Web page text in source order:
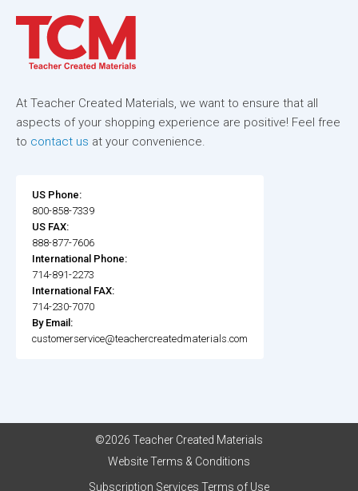
At Teacher Created Materials, we want to ensure that all
aspects of your shopping experience are positive! Feel free
to contact us at your convenience.
US Phone:
800-858-7339
US FAX:
888-877-7606
International Phone:
714-891-2273
International FAX:
714-230-7070
By Email:
customerservice@teachercreatedmaterials.com
©2026 Teacher Created Materials
Website Terms & Conditions
Subscription Services Terms of Use